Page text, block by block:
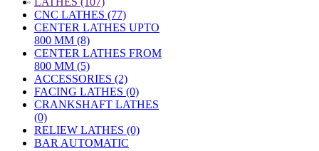
CNC LATHES (77)
CENTER LATHES UPTO
800 MM (8)
CENTER LATHES FROM
800 MM (5)
ACCESSORIES (2)
FACING LATHES (0)
CRANKSHAFT LATHES
(0)
RELIEW LATHES (0)
BAR AUTOMATIC